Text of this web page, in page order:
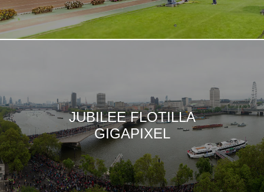
JUBILEE FLOTILLA
GIGAPIXEL